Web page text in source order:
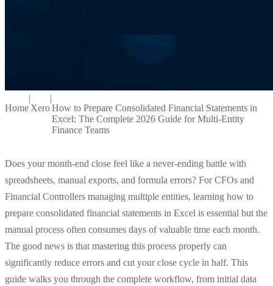
Home
|
Xero
|
How to Prepare Consolidated Financial Statements in
Excel: The Complete 2026 Guide for Multi-Entity
Finance Teams
Does your month-end close feel like a never-ending battle with
spreadsheets, manual exports, and formula errors? For CFOs and
Financial Controllers managing multiple entities, learning how to
prepare consolidated financial statements in Excel is essential but the
manual process often consumes days of valuable time each month.
The good news is that mastering this process properly can
significantly reduce errors and cut your close cycle in half. This
guide walks you through the complete workflow, from initial data